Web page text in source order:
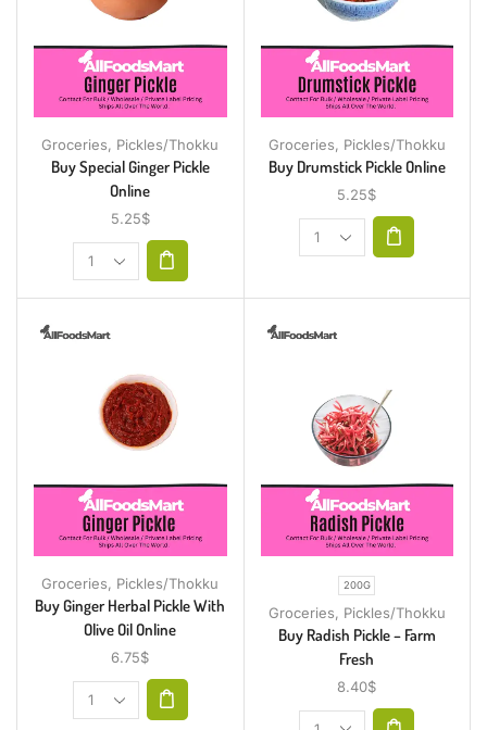
Groceries, Pickles/Thokku
Buy Special Ginger Pickle
Online
5.25$
Groceries, Pickles/Thokku
Buy Drumstick Pickle Online
5.25$
Groceries, Pickles/Thokku
Buy Ginger Herbal Pickle With
Olive Oil Online
6.75$
200G
Groceries, Pickles/Thokku
Buy Radish Pickle – Farm
Fresh
8.40$